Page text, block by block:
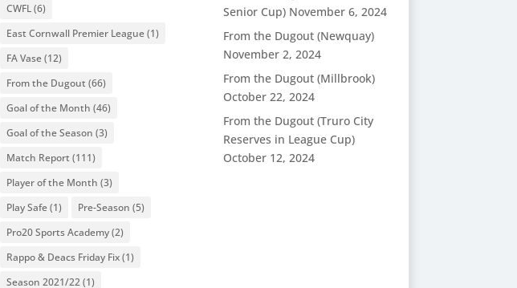
CWFL(6)
East Cornwall Premier League(1)
FA Vase(12)
From the Dugout (66)
Goal of the Month (46)
Goal of the Season (3)
Match Report (111)
Player of the Month (3)
Play Safe(1) Pre-Season (5)
Pro20 Sports Academy(2)
Rappo & Deacs Friday Fix(1)
Season 2021/22(1)
Senior Cup) November 6, 2024
From the Dugout (Newquay)
November 2, 2024
From the Dugout (Millbrook)
October 22, 2024
From the Dugout (Truro City
Reserves in League Cup)
October 12, 2024